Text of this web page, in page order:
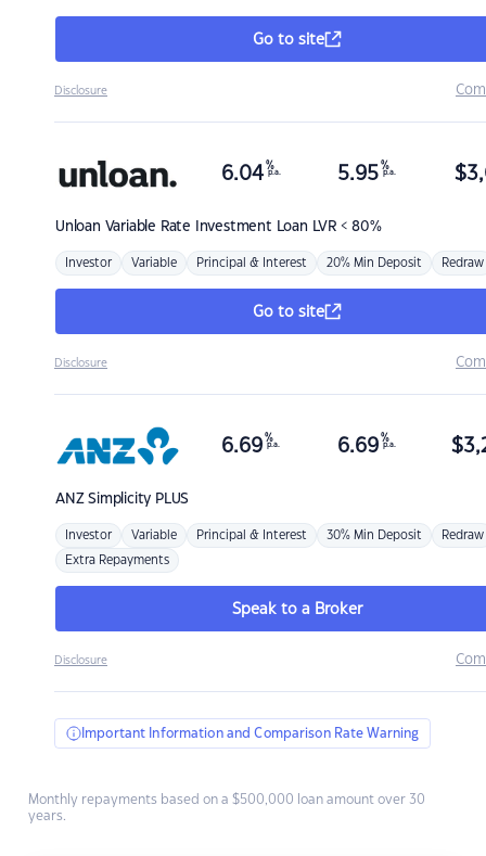
Go to site
Disclosure
Unloan Variable Rate Investment Loan LVR < 80%
6.04 %
p.a. 5.95 %
p.a. $
Investor Variable Principal & Interest 20% Min Deposit Redraw
Go to site
Disclosure
ANZSimplicity PLUS
6.69 %
p.a. 6.69 %
p.a. $
Investor Variable Principal & Interest 30% Min Deposit Redraw
Extra Repayments
Speak to a Broker
Disclosure
Important Information and Comparison Rate Warning
Monthly repayments based on a $500,000 loan amount over 30
years.